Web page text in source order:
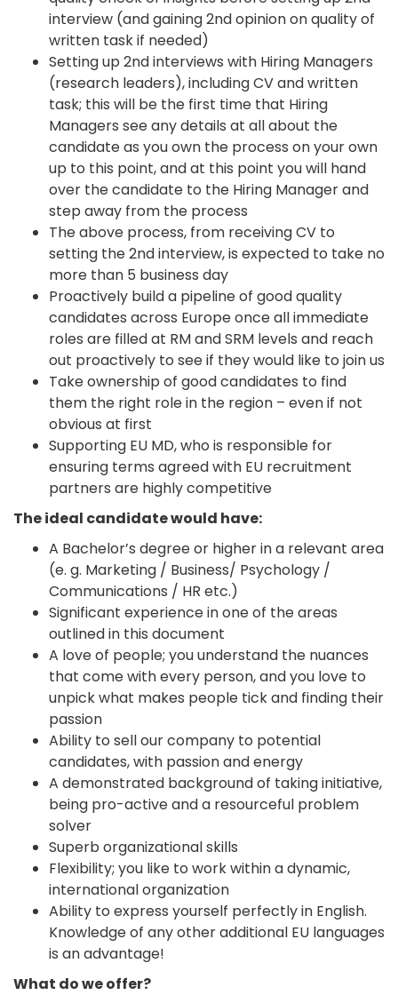
interview (and gaining 2nd opinion on quality of
written task if needed)
Setting up 2nd interviews with Hiring Managers
(research leaders), including CV and written
task; this will be the first time that Hiring
Managers see any details at all about the
candidate as you own the process on your own
up to this point, and at this point you will hand
over the candidate to the Hiring Manager and
step away from the process
The above process, from receiving CV to
setting the 2nd interview, is expected to take no
more than 5 business day
Proactively build a pipeline of good quality
candidates across Europe once all immediate
roles are filled at RM and SRM levels and reach
out proactively to see if they would like to join us
Take ownership of good candidates to find
them the right role in the region – even if not
obvious at first
Supporting EU MD, who is responsible for
ensuring terms agreed with EU recruitment
partners are highly competitive
The ideal candidate would have:
A Bachelor’s degree or higher in a relevant area
(e. g. Marketing / Business/ Psychology /
Communications / HR etc.)
Significant experience in one of the areas
outlined in this document
A love of people; you understand the nuances
that come with every person, and you love to
unpick what makes people tick and finding their
passion
Ability to sell our company to potential
candidates, with passion and energy
A demonstrated background of taking initiative,
being pro-active and a resourceful problem
solver
Superb organizational skills
Flexibility; you like to work within a dynamic,
international organization
Ability to express yourself perfectly in English.
Knowledge of any other additional EU languages
is an advantage!
What do we offer?